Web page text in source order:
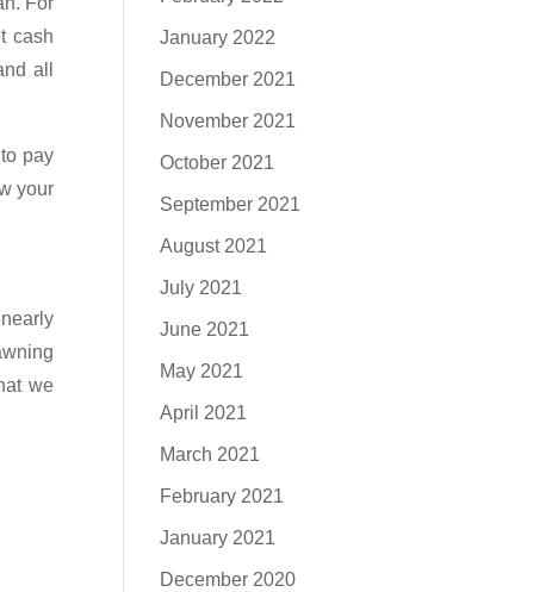
cash
all
pay
your
we
January 2022
December 2021
November 2021
October 2021
September 2021
August 2021
July 2021
June 2021
May 2021
April 2021
March 2021
February 2021
January 2021
December 2020